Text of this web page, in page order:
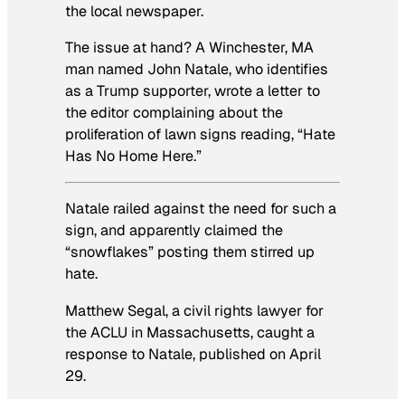
the local newspaper.
The issue at hand? A Winchester, MA
man named John Natale, who identifies
as a Trump supporter, wrote a letter to
the editor complaining about the
proliferation of lawn signs reading, “Hate
Has No Home Here.”
Natale railed against the need for such a
sign, and apparently claimed the
“snowflakes” posting them stirred up
hate.
Matthew Segal, a civil rights lawyer for
the ACLU in Massachusetts, caught a
response to Natale, published on April
29.